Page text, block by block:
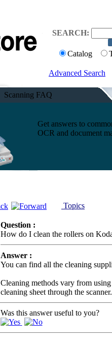
SEARCH:
Catalog
Advanced Search
Scanning FAQ
Get answers to
OCR and document
Topics
Question :
How do I clean the rollers on
Answer :
You can find all the cleaning
Cleaning methods vary from
cleaning sheet through the scanner.
Was this answer useful to you?